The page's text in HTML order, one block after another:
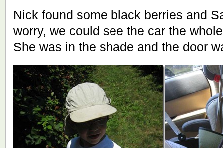
Nick found some black berries and
worry, we could see the car the
She was in the shade and the door